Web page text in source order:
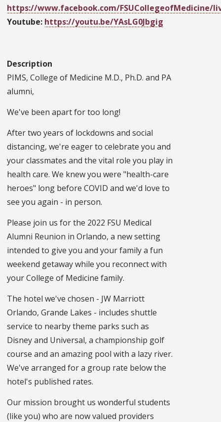
https://www.facebook.com/FSUCollegeofMedicine/
Youtube: https://youtu.be/YAsLG0Jbgig
Description
PIMS, College of Medicine M.D., Ph.D. and PA
alumni,
We've been apart for too long!
After two years of lockdowns and social
distancing, we're eager to celebrate you and
your classmates and the vital role you play in
health care. We knew you were "health-care
heroes" long before COVID and we'd love to
see you again - in person.
Please join us for the 2022 FSU Medical
Alumni Reunion in Orlando, a new setting
intended to give you and your family a fun
weekend getaway while you reconnect with
your College of Medicine family.
The hotel we've chosen - JW Marriott
Orlando, Grande Lakes - includes shuttle
service to nearby theme parks such as
Disney and Universal, a championship golf
course and an amazing pool with a lazy river.
We've arranged for a group rate below the
hotel's published rates.
Our mission brought us wonderful students
(like you) who are now valued providers